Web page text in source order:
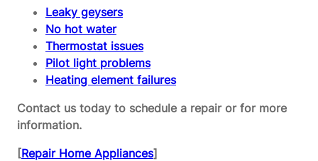
Leaky geysers
No hot water
Thermostat issues
Pilot light problems
Heating element failures
Contact us today to schedule a repair or for more
information.
[Repair Home Appliances]